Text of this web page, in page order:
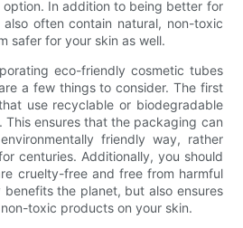
In addition to being better for
often contain natural, non-toxic
safer for your skin as well.
eco-friendly cosmetic tubes
a few things to consider. The first
use recyclable or biodegradable
This ensures that the packaging can
friendly way, rather
centuries. Additionally, you should
cruelty-free and free from harmful
benefits the planet, but also ensures
toxic products on your skin.